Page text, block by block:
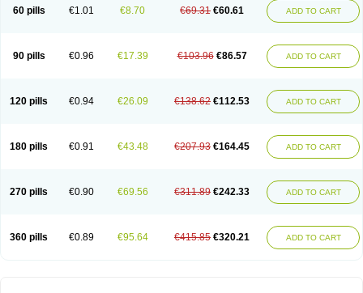
60 pills €1.01 €8.70 €69.31 €60.61 ADD TO CART
90 pills €0.96 €17.39 €103.96 €86.57 ADD TO CART
120 pills €0.94 €26.09 €138.62 €112.53 ADD TO CART
180 pills €0.91 €43.48 €207.93 €164.45 ADD TO CART
270 pills €0.90 €69.56 €311.89 €242.33 ADD TO CART
360 pills €0.89 €95.64 €415.85 €320.21 ADD TO CART